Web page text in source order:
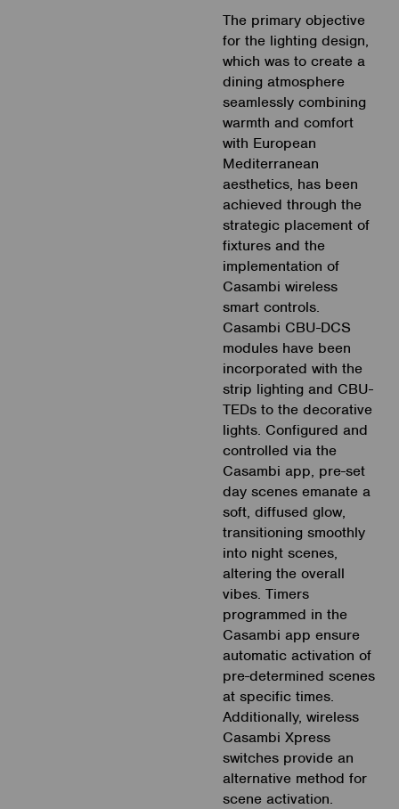
The primary objective
for the lighting design,
which was to create a
dining atmosphere
seamlessly combining
warmth and comfort
with European
Mediterranean
aesthetics, has been
achieved through the
strategic placement of
fixtures and the
implementation of
Casambi wireless
smart controls.
Casambi CBU-DCS
modules have been
incorporated with the
strip lighting and CBU-
TEDs to the decorative
lights. Configured and
controlled via the
Casambi app, pre-set
day scenes emanate a
soft, diffused glow,
transitioning smoothly
into night scenes,
altering the overall
vibes. Timers
programmed in the
Casambi app ensure
automatic activation of
pre-determined scenes
at specific times.
Additionally, wireless
Casambi Xpress
switches provide an
alternative method for
scene activation.